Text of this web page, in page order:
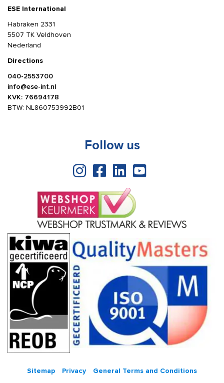
ESE International
Habraken 2331
5507 TK Veldhoven
Nederland
Directions
040-2553700
info@ese-int.nl
KVK: 76694178
BTW: NL860753992B01
Follow us
Sitemap Privacy General Terms and Conditions